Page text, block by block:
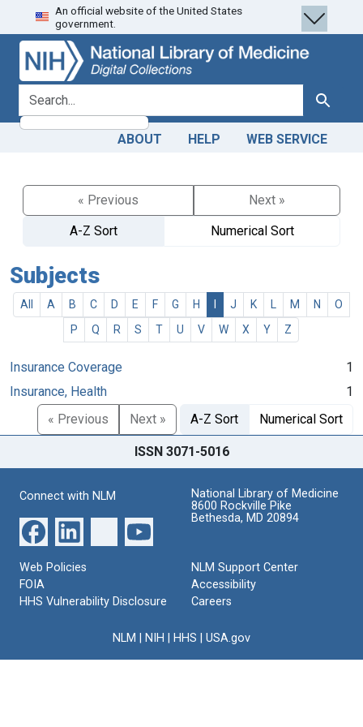
Skip
to
search
Skip to
main
content
An official website of the United States
government.
search for Search
ABOUT HELP WEB SERVICE
« Previous
Next »
A-Z Sort
Numerical Sort
Subjects
All A B C D E F G H J K M N
O
P
Q R S T U V W X Y Z
Insurance Coverage
1
Insurance, Health
1
« Previous
Next » A-Z Sort Numerical Sort
ISSN 3071-5016
Connect with NLM
National Library of Medicine
8600 Rockville Pike
Bethesda, MD 20894
Web Policies
FOIA
HHS Vulnerability Disclosure
NLM Support Center
Accessibility
Careers
NLM NIH HHS USA.gov